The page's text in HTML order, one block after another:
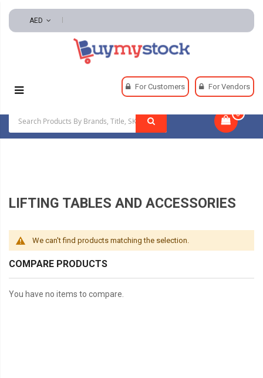
AED
For Customers For Vendors
0
Material Handling Lifting Equipment
Lifting Tables And Accessories
LIFTING TABLES AND ACCESSORIES
We can't find products matching the selection.
COMPARE PRODUCTS
You have no items to compare.